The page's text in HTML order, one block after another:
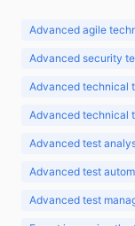
Advanced agile
Advanced security
Advanced technical
Advanced technical
Advanced test
Advanced test
Advanced test